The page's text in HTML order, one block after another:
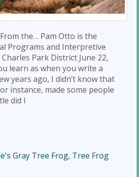
the… Pam Otto is the
Programs and Interpretive
Park District June 22,
learn as when you write a
years ago, I didn’t know that
instance, made some people
did I
Gray Tree Frog, Tree Frog